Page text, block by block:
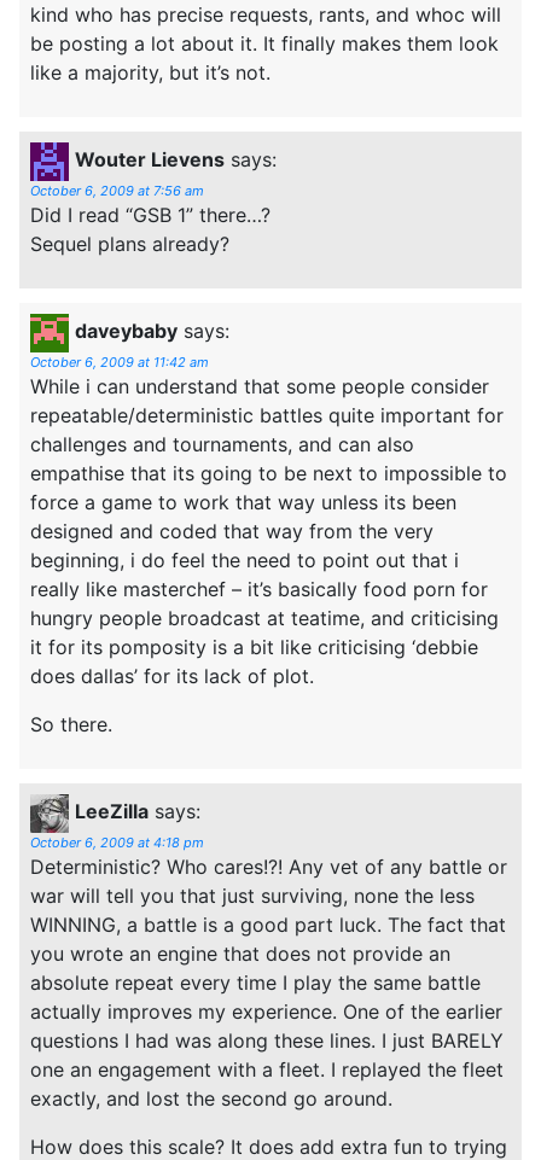
kind who has precise requests, rants, and whoc will
be posting a lot about it. It finally makes them look
like a majority, but it’s not.
Wouter Lievens says:
October 6, 2009 at 7:56 am
Did I read “GSB 1” there…?
Sequel plans already?
daveybaby says:
October 6, 2009 at 11:42 am
While i can understand that some people consider
repeatable/deterministic battles quite important for
challenges and tournaments, and can also
empathise that its going to be next to impossible to
force a game to work that way unless its been
designed and coded that way from the very
beginning, i do feel the need to point out that i
really like masterchef – it’s basically food porn for
hungry people broadcast at teatime, and criticising
it for its pomposity is a bit like criticising ‘debbie
does dallas’ for its lack of plot.
So there.
LeeZilla says:
October 6, 2009 at 4:18 pm
Deterministic? Who cares!?! Any vet of any battle or
war will tell you that just surviving, none the less
WINNING, a battle is a good part luck. The fact that
you wrote an engine that does not provide an
absolute repeat every time I play the same battle
actually improves my experience. One of the earlier
questions I had was along these lines. I just BARELY
one an engagement with a fleet. I replayed the fleet
exactly, and lost the second go around.
How does this scale? It does add extra fun to trying